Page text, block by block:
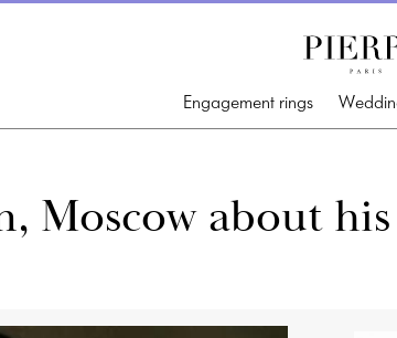
Engagement rings
Moscow about